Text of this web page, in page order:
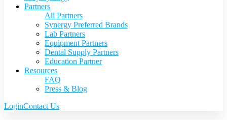
Partners
All Partners
Synergy Preferred Brands
Lab Partners
Equipment Partners
Dental Supply Partners
Education Partner
Resources
FAQ
Press & Blog
LoginContact Us